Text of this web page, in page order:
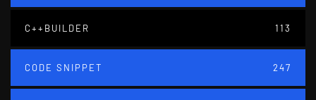
C++BUILDER 113
CODE SNIPPET 247